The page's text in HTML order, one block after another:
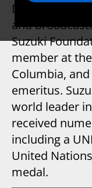
David Suzuki ,
and
Suzuki
member at
Columbia,
emeritus.
world leader
received
including a
United
medal.